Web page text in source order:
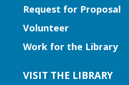
Early Learning |
Thu, Aug 06,
12:00pm
Request for Proposal
Volunteer
Work for the Library
VISIT THE LIBRARY